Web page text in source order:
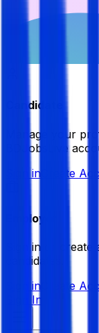
Candidate
Manage your
BDJobsLive
Sign in Create
Employer
Sign in or
candidates.
Sign in Create
Sign In